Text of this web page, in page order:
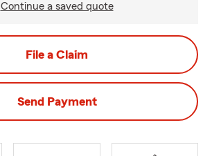
Continue a saved quote
File a Claim
Send Payment